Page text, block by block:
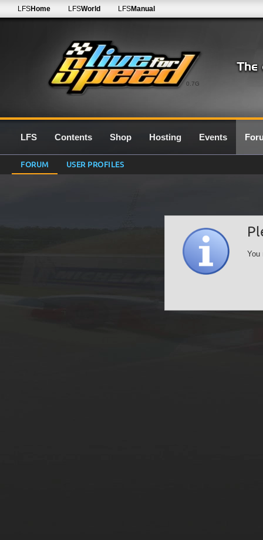
0.7G
LFSHome LFSWorld LFSManual
LFS Contents Shop Hosting Events
FORUM USER PROFILES
You